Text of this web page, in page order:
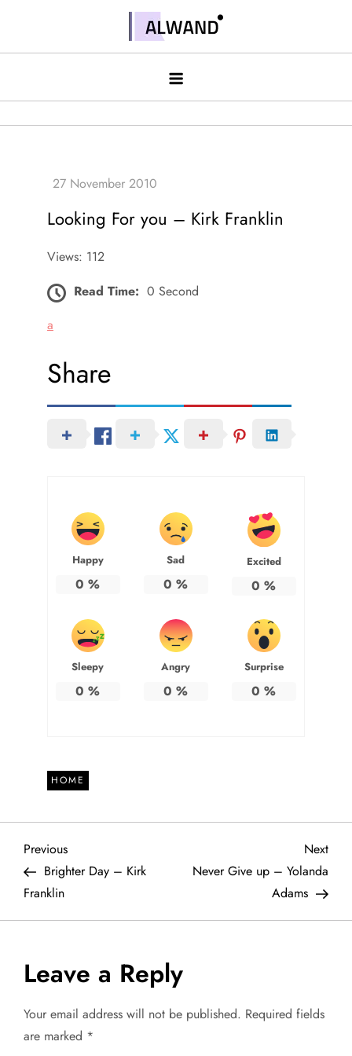
contentAlwand
Looking For you – Kirk Franklin
Views: 112
Read Time: 0 Second
a
Share
Happy
0 %
Sad
0 %
Excited
0 %
Sleepy
0 %
Angry
0 %
Surprise
0 %
HOME
P
o
s
t
n
a
Previous
Post
Previous
Brighter Day – Kirk
Franklin
Next
Next
Never Give up – Yolanda
Adams
Leave a Reply
Your email address will not be published. Required fields
are marked *